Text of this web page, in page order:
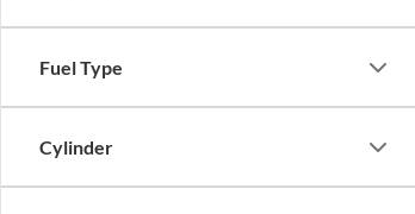
Fuel Type
Cylinder